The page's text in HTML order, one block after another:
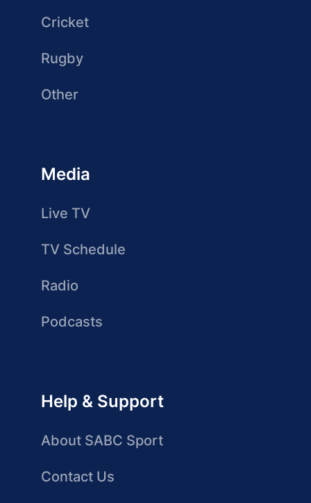
Cricket
Rugby
Other
Media
Live TV
TV Schedule
Radio
Podcasts
Help & Support
About SABC Sport
Contact Us